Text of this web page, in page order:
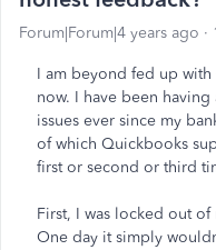
Forum|Forum|4 years ago
I am beyond fed up
now. I have been having
issues ever since my
of which Quickbooks
first or second or third
First, I was locked out
One day it simply